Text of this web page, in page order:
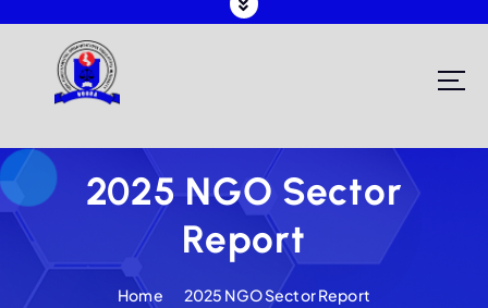
Registering and Regulating NGOs in Malawi
2025 NGO Sector
Report
Home 2025 NGO Sector Report